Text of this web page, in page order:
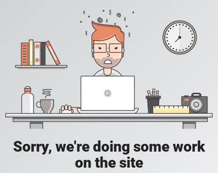
Sorry, we're doing some work
on the site